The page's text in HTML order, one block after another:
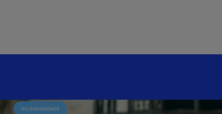
IEU EXPERIENCE